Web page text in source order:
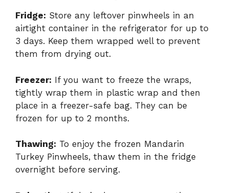
Fridge: Store any leftover pinwheels in an
airtight container in the refrigerator for up to
3 days. Keep them wrapped well to prevent
them from drying out.
Freezer: If you want to freeze the wraps,
tightly wrap them in plastic wrap and then
place in a freezer-safe bag. They can be
frozen for up to 2 months.
Thawing: To enjoy the frozen Mandarin
Turkey Pinwheels, thaw them in the fridge
overnight before serving.